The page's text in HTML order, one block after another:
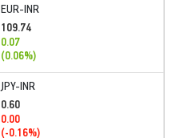
EUR-INR
109.74
0.07
(0.06%)
JPY-INR
0.60
0.00
(-0.16%)